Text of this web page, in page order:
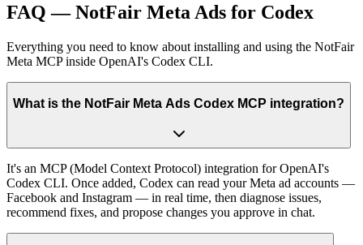
FAQ — NotFair Meta Ads for Codex
Everything you need to know about installing and using the NotFair
Meta MCP inside OpenAI's Codex CLI.
What is the NotFair Meta Ads Codex MCP integration?
It's an MCP (Model Context Protocol) integration for OpenAI's
Codex CLI. Once added, Codex can read your Meta ad accounts —
Facebook and Instagram — in real time, then diagnose issues,
recommend fixes, and propose changes you approve in chat.